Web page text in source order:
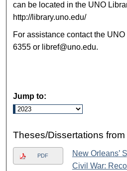
can be located in the UNO
http://library.uno.edu/
For assistance contact the
6355 or libref@uno.edu.
Jump to:
Theses/Dissertations
PDF
New Orleans’
Civil War: